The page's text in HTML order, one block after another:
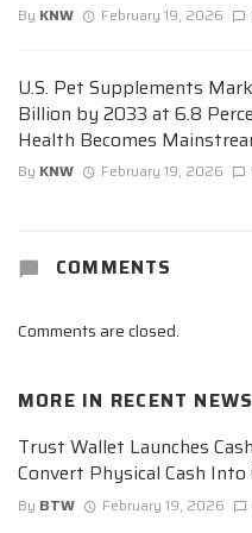
By KNW February 19, 2026
U.S. Pet Supplements
Billion by 2033 at 6.8
Health Becomes
By KNW February 19, 2026
COMMENTS
Comments are closed.
MORE IN RECENT
Trust Wallet Launches
Convert Physical Cash
By BTW February 19, 2026